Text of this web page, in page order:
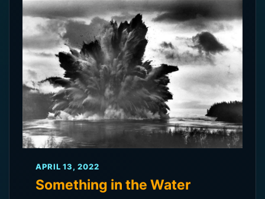
APRIL 13, 2022
Something in the Water